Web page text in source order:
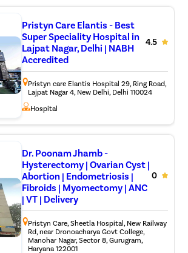
Pristyn Care Elantis - Best
Super Speciality Hospital in
Lajpat Nagar, Delhi | NABH
Accredited
4.5
Pristyn care Elantis Hospital 29, Ring Road,
Lajpat Nagar 4, New Delhi, Delhi 110024
Hospital
Dr. Poonam Jhamb -
Hysterectomy | Ovarian Cyst |
Abortion | Endometriosis |
Fibroids | Myomectomy | ANC
| VT | Delivery
0
Pristyn Care, Sheetla Hospital, New Railway
Rd, near Dronoacharya Govt College,
Manohar Nagar, Sector 8, Gurugram,
Haryana 122001